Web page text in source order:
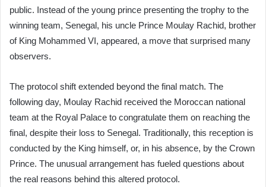
public. Instead of the young prince presenting the trophy to the
winning team, Senegal, his uncle Prince Moulay Rachid, brother
of King Mohammed VI, appeared, a move that surprised many
observers.
The protocol shift extended beyond the final match. The
following day, Moulay Rachid received the Moroccan national
team at the Royal Palace to congratulate them on reaching the
final, despite their loss to Senegal. Traditionally, this reception is
conducted by the King himself, or, in his absence, by the Crown
Prince. The unusual arrangement has fueled questions about
the real reasons behind this altered protocol.